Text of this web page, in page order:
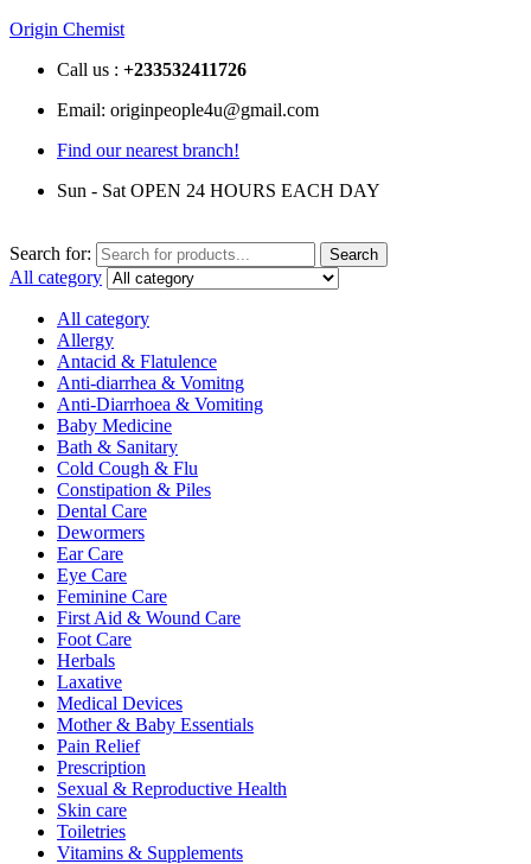
Origin Chemist
Call us : +233532411726
Email: originpeople4u@gmail.com
Find our nearest branch!
Sun - Sat OPEN 24 HOURS EACH DAY
Search for: Search
All category
All category
Allergy
Antacid & Flatulence
Anti-diarrhea & Vomitng
Anti-Diarrhoea & Vomiting
Baby Medicine
Bath & Sanitary
Cold Cough & Flu
Constipation & Piles
Dental Care
Dewormers
Ear Care
Eye Care
Feminine Care
First Aid & Wound Care
Foot Care
Herbals
Laxative
Medical Devices
Mother & Baby Essentials
Pain Relief
Prescription
Sexual & Reproductive Health
Skin care
Toiletries
Vitamins & Supplements